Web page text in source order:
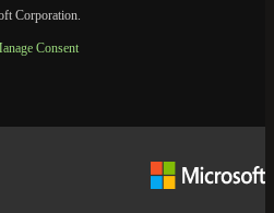
Corporation.
Consent